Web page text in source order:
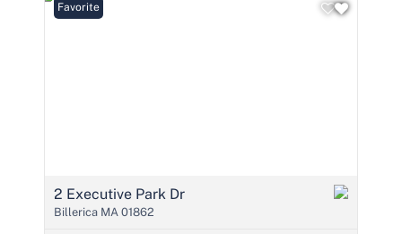
Favorite
2 Executive Park Dr
Billerica MA 01862